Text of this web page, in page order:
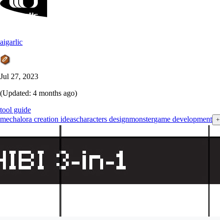
aigarlic
Jul 27, 2023
(Updated: 4 months ago)
tool guide
mechalora creation ideascharacters designmonstergame development